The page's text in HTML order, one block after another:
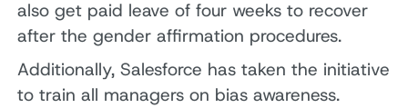
also get paid leave of four weeks to recover
after the gender affirmation procedures.
Additionally, Salesforce has taken the initiative
to train all managers on bias awareness.